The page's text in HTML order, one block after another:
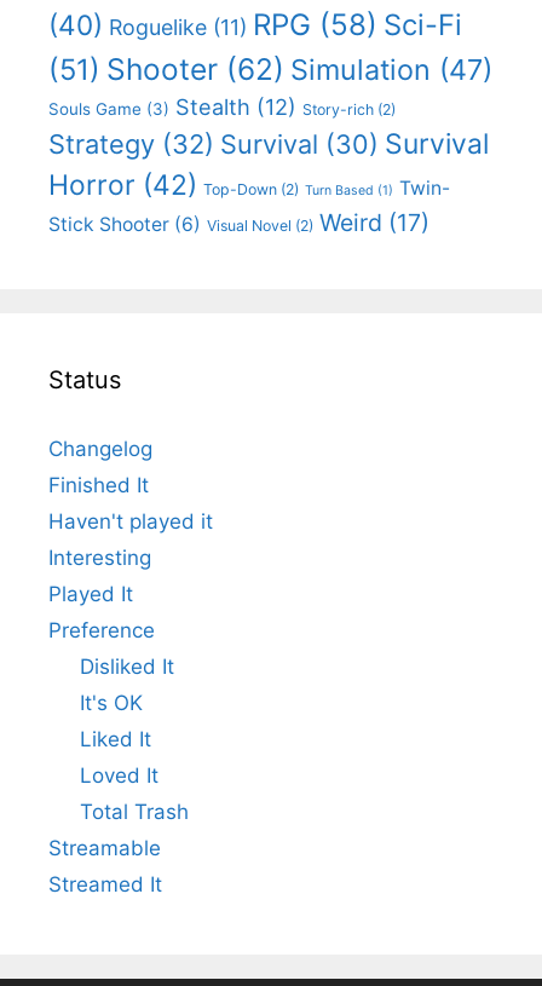
(40) Roguelike (11) RPG (58) Sci-Fi
(51) Shooter (62) Simulation (47)
Souls Game (3) Stealth (12) Story-rich (2)
Strategy (32) Survival (30) Survival
Horror (42) Top-Down (2) Turn Based (1) Twin-
Stick Shooter (6) Visual Novel (2) Weird (17)
Status
Changelog
Finished It
Haven't played it
Interesting
Played It
Preference
Disliked It
It's OK
Liked It
Loved It
Total Trash
Streamable
Streamed It